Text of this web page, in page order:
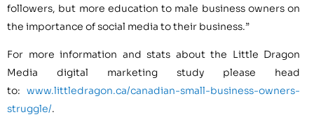
followers, but more education to male business owners on
the importance of social media to their business.”
For more information and stats about the Little Dragon
Media digital marketing study please head
to: www.littledragon.ca/canadian-small-business-owners-
struggle/.